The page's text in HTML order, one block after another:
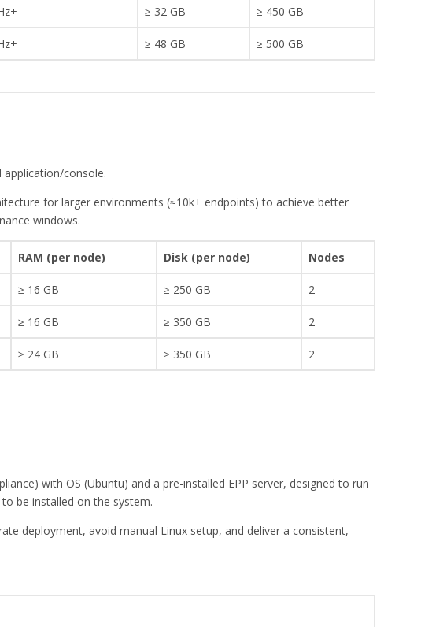
≥ 32 GB ≥ 450 GB
≥ 48 GB ≥ 500 GB
console.
for larger environments (≈10k+ endpoints) to achieve better
windows.
RAM (per node) Disk (per node) Nodes
≥ 16 GB ≥ 250 GB 2
≥ 16 GB ≥ 350 GB 2
≥ 24 GB ≥ 350 GB 2
with OS (Ubuntu) and a pre-installed EPP server, designed to run
be installed on the system.
deployment, avoid manual Linux setup, and deliver a consistent,